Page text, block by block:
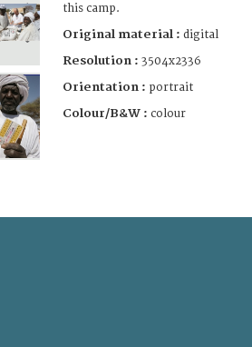
this camp.
Original material : digital
Resolution : 3504x2336
Orientation : portrait
Colour/B&W : colour